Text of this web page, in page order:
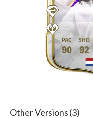
90 92
Other Versions (3)